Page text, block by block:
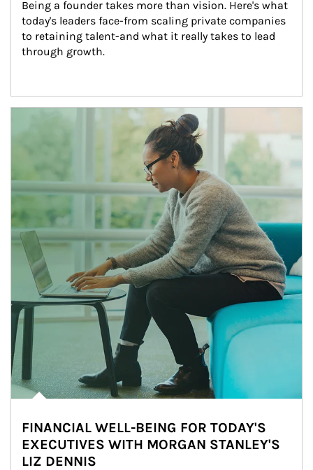
Being a founder takes more than vision. Here's what
today's leaders face-from scaling private companies
to retaining talent-and what it really takes to lead
through growth.
Article Image
FINANCIAL WELL-BEING FOR TODAY'S
EXECUTIVES WITH MORGAN STANLEY'S
LIZ DENNIS